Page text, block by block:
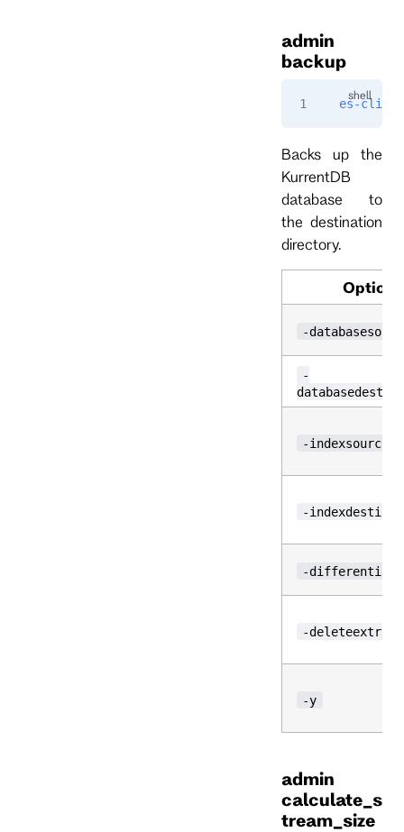
admin
backup
es-cli
Backs up the
KurrentDB
database to
the destination
directory.
Option
-
-
-indexsource
-
-differential
-deleteextra
-y
admin
calculate_s
tream_size